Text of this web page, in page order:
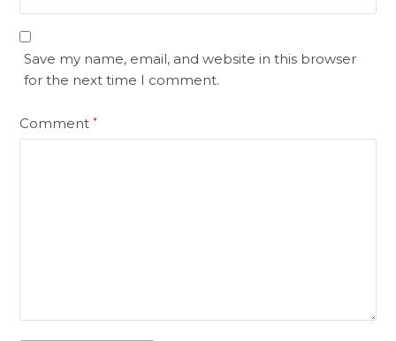
Save my name, email, and website in this browser
for the next time I comment.
Comment*